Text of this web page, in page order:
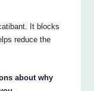
It blocks
reduce the
about why